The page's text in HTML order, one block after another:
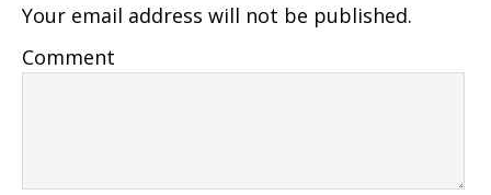
Your email address will not be published.
Comment